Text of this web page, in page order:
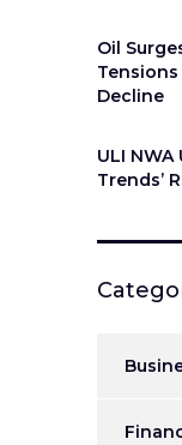
Oil
Decline
ULI NWA
Trends’